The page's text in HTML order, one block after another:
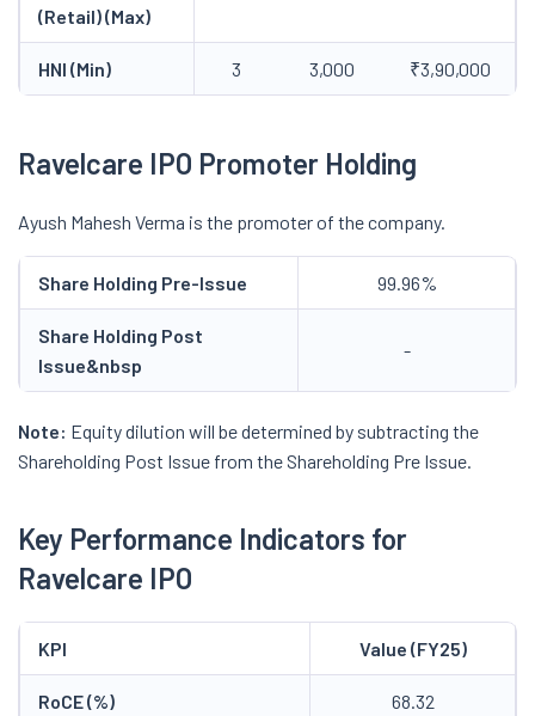
(Retail) (Max)
HNI (Min) 3 3,000 ₹3,90,000
Ravelcare IPO Promoter Holding
Ayush Mahesh Verma is the promoter of the company.
Share Holding Pre-Issue 99.96%
Share Holding Post
Issue&nbsp
-
Note: Equity dilution will be determined by subtracting the
Shareholding Post Issue from the Shareholding Pre Issue.
Key Performance Indicators for
Ravelcare IPO
KPI Value (FY25)
RoCE (%) 68.32